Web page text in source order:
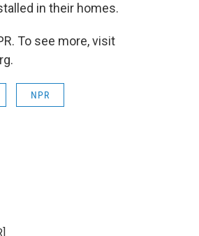
in their homes.
To see more, visit
NPR